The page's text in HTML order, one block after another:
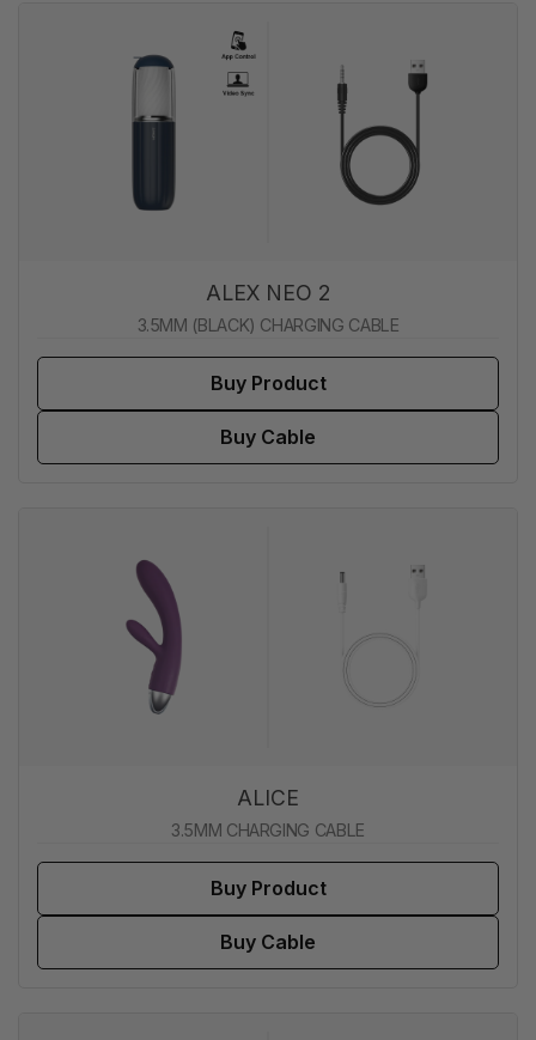
ALEX NEO 2
3.5MM (BLACK) CHARGING CABLE
Buy Product
Buy Cable
ALICE
3.5MM CHARGING CABLE
Buy Product
Buy Cable